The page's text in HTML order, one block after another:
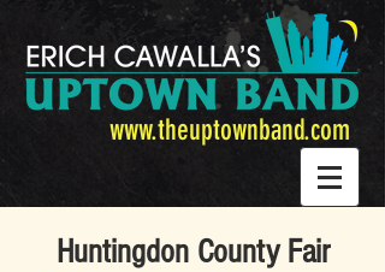
www.theuptownband.com
Huntingdon County Fair